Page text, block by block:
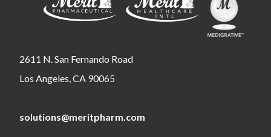
2611 N. San Fernando Road
Los Angeles, CA 90065
solutions@meritpharm.com